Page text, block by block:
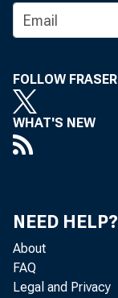
FOLLOW FRASER
WHAT'S NEW
NEED HELP?
About
FAQ
Legal and Privacy